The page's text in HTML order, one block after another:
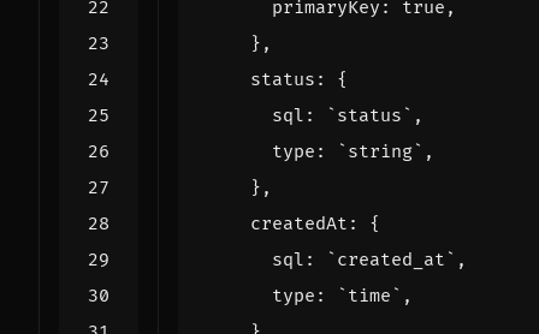
primaryKey : true ,
},
status :
{
sql : `status` ,
type : `string` ,
},
createdAt :
{
sql : `created_at` ,
type : `time` ,